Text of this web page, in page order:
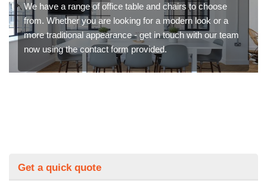
We have a range of office table and chairs to choose
from. Whether you are looking for a modern look or a
more traditional appearance - get in touch with our team
now using the contact form provided.
Get a quick quote